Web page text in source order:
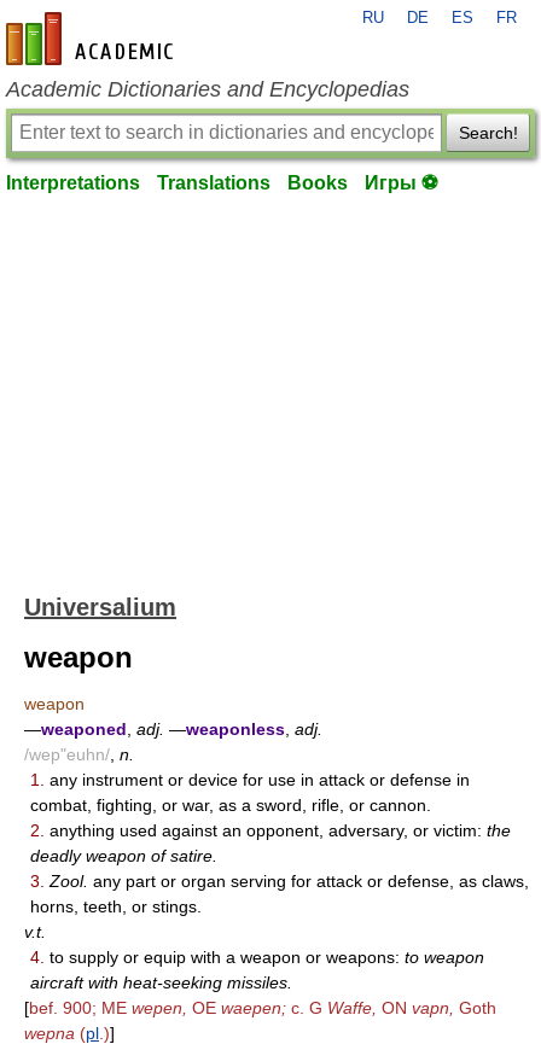
en-academic.com
RU DE ES FR
Academic Dictionaries and Encyclopedias
Search!
Interpretations Translations Books Игры ⚽
Universalium
weapon
weapon
—weaponed adj. —weaponless adj.
/wep"euhn/ n.
1.
any instrument or device for use in attack or defense in
combat, fighting, or war, as a sword, rifle, or cannon.
2. anything used against an opponent, adversary, or victim: the
deadly weapon of satire.
3. Zool. any part or organ serving for attack or defense, as claws,
horns, teeth, or stings.
v.t.
4. to supply or equip with a weapon or weapons: to weapon
aircraft with heat-seeking missiles.
[bef. 900; ME wepen, OE waepen; c. G Waffe, ON vapn, Goth
wepna (pl .)]